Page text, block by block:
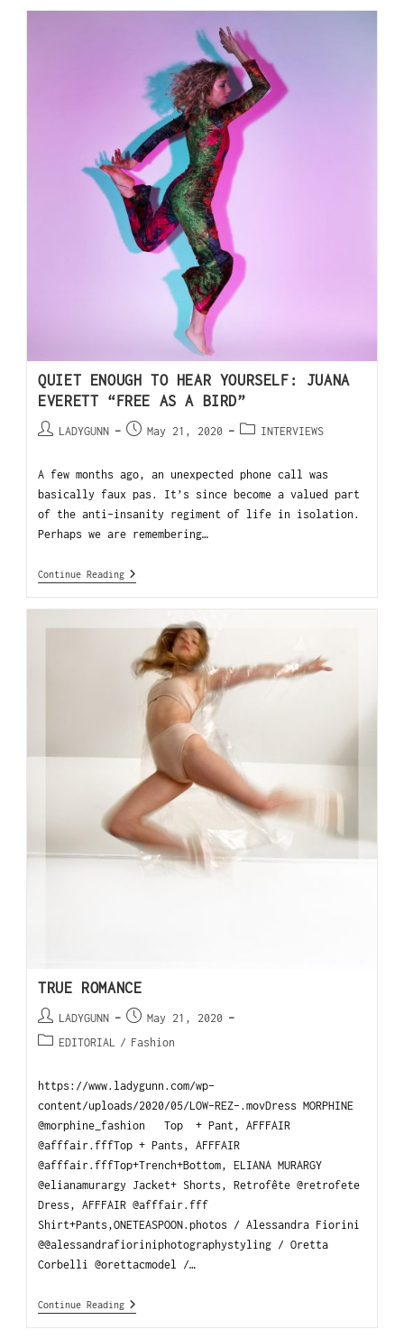
QUIET ENOUGH TO HEAR YOURSELF: JUANA
EVERETT “FREE AS A BIRD”
LADYGUNN May 21, 2020 INTERVIEWS
A few months ago, an unexpected phone call was
basically faux pas. It’s since become a valued part
of the anti-insanity regiment of life in isolation.
Perhaps we are remembering…
Continue Reading
TRUE ROMANCE
LADYGUNN
May 21, 2020
EDITORIAL / Fashion
https://www.ladygunn.com/wp-
content/uploads/2020/05/LOW-REZ-.movDress MORPHINE
@morphine_fashion Top + Pant, AFFFAIR
@afffair.fffTop + Pants, AFFFAIR
@afffair.fffTop+Trench+Bottom, ELIANA MURARGY
@elianamurargy Jacket+ Shorts, Retrofête @retrofete
Dress, AFFFAIR @afffair.fff
Shirt+Pants,ONETEASPOON.photos / Alessandra Fiorini
@@alessandrafioriniphotographystyling / Oretta
Corbelli @orettacmodel /…
Continue Reading